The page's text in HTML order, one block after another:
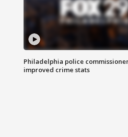
Philadelphia police
improved crime stats